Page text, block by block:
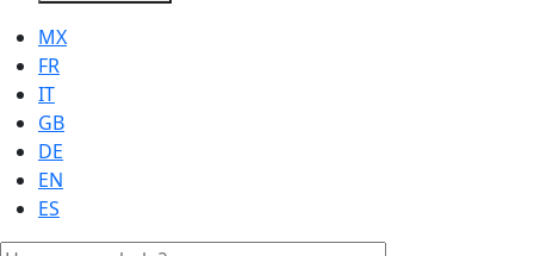
MX
FR
IT
GB
DE
EN
ES